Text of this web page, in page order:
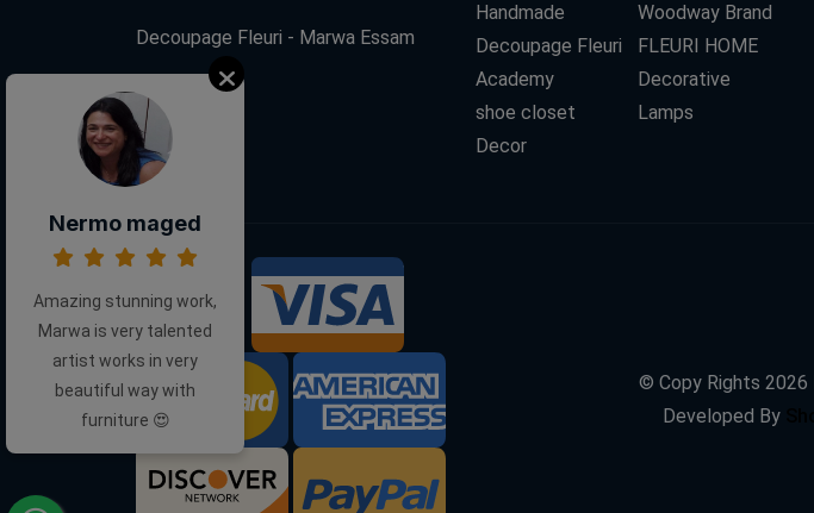
Decoupage Fleuri - Marwa Essam
Handmade
Decoupage Fleuri
Academy
shoe closet
Decor
Woodway Brand
FLEURI HOME
Decorative
Lamps
We Accept:
© Copy Rights 2026
Developed By
Nermo maged
Amazing stunning work,
Marwa is very talented
artist works in very
beautiful way with
furniture 😍